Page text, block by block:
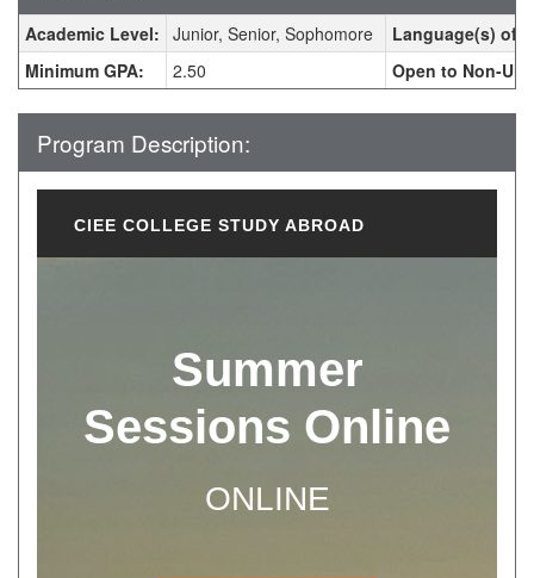
Fact Sheet:
Academic Level: Junior, Senior, Sophomore
Language(s) of
Minimum GPA:
2.50 Open to Non-
Program Description:
CIEE COLLEGE STUDY ABROAD
Summer
Sessions Online
ONLINE